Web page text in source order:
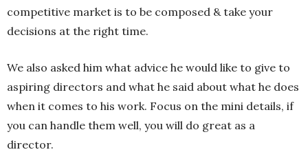
competitive market is to be composed & take your
decisions at the right time.
We also asked him what advice he would like to give to
aspiring directors and what he said about what he does
when it comes to his work. Focus on the mini details, if
you can handle them well, you will do great as a
director.